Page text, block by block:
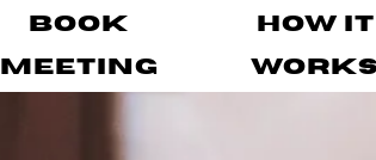
Book
Meeting
How It
Works